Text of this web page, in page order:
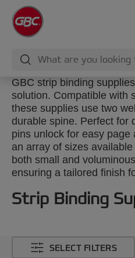
GBC strip binding
solution. Compatible with
these supplies use two
durable spine. Perfect for
pins unlock for easy
an array of sizes
both small and
ensuring a tailored finish
Strip Binding
SELECT FILTERS